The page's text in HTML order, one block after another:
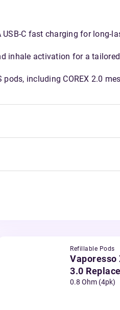
C fast charging for long-
inhale activation for a
including COREX 2.0
Refillable Pods
Vaporesso
3.0
0.8 Ohm (4pk)